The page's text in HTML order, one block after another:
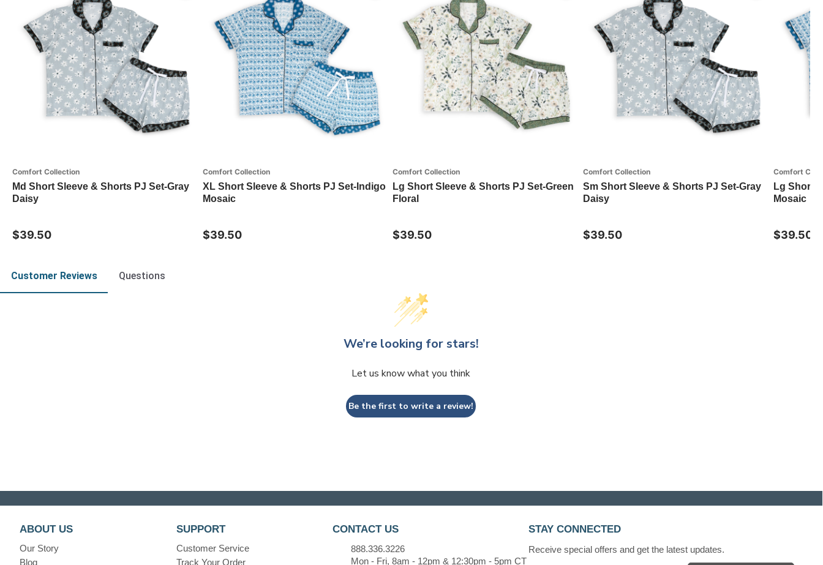
Comfort Collection
Md Short Sleeve & Shorts PJ Set-Gray
Daisy
$39.50
Comfort Collection
XL Short Sleeve & Shorts PJ Set-Indigo
Mosaic
$39.50
Comfort Collection
Lg Short Sleeve & Shorts PJ Set-Green
Floral
$39.50
Comfort Collection
Sm Short Sleeve & Shorts PJ Set-Gray
Daisy
$39.50
Comfort
Lg Short
Mosaic
$39.50
Customer Reviews Questions
We’re looking for stars!
Let us know what you think
Be the first to write a review!
ABOUT US
Our Story
Blog
SUPPORT
Customer Service
Track Your Order
CONTACT US
888.336.3226
Mon - Fri, 8am - 12pm & 12:30pm - 5pm CT
STAY CONNECTED
Receive special offers and get the latest updates.